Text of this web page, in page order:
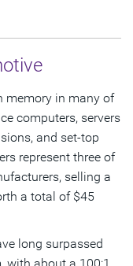
memory in many of
computers, servers
and set-top
represent three of
selling a
a total of $45
long surpassed